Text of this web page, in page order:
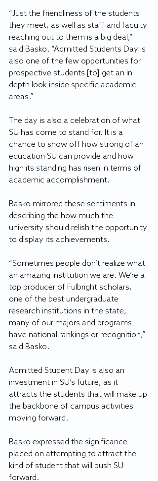
“Just the friendliness of the students
they meet, as well as staff and faculty
reaching out to them is a big deal,”
said Basko. “Admitted Students Day is
also one of the few opportunities for
prospective students [to] get an in
depth look inside specific academic
areas.”
The day is also a celebration of what
SU has come to stand for. It is a
chance to show off how strong of an
education SU can provide and how
high its standing has risen in terms of
academic accomplishment.
Basko mirrored these sentiments in
describing the how much the
university should relish the opportunity
to display its achievements.
“Sometimes people don’t realize what
an amazing institution we are. We’re a
top producer of Fulbright scholars,
one of the best undergraduate
research institutions in the state,
many of our majors and programs
have national rankings or recognition,”
said Basko.
Admitted Student Day is also an
investment in SU’s future, as it
attracts the students that will make up
the backbone of campus activities
moving forward.
Basko expressed the significance
placed on attempting to attract the
kind of student that will push SU
forward.